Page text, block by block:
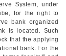
System, under
for the right to
bank organized
is located. Such
that the applying
bank. For the